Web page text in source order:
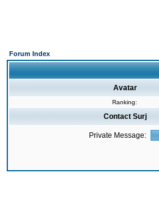
Forum Index
Avatar
Ranking:
Contact Surj
Private Message: